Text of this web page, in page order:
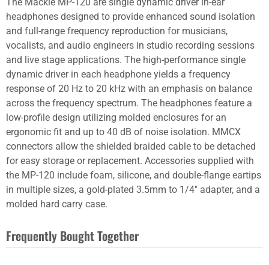
headphones designed to provide enhanced sound isolation
and full-range frequency reproduction for musicians,
vocalists, and audio engineers in studio recording sessions
and live stage applications. The high-performance single
dynamic driver in each headphone yields a frequency
response of 20 Hz to 20 kHz with an emphasis on balance
across the frequency spectrum. The headphones feature a
low-profile design utilizing molded enclosures for an
ergonomic fit and up to 40 dB of noise isolation. MMCX
connectors allow the shielded braided cable to be detached
for easy storage or replacement. Accessories supplied with
the MP-120 include foam, silicone, and double-flange eartips
in multiple sizes, a gold-plated 3.5mm to 1/4" adapter, and a
molded hard carry case.
Frequently Bought Together